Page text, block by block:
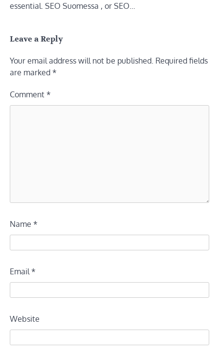
essential. SEO Suomessa , or SEO…
Leave a Reply
Your email address will not be published. Required fields
are marked *
Comment *
Name *
Email *
Website